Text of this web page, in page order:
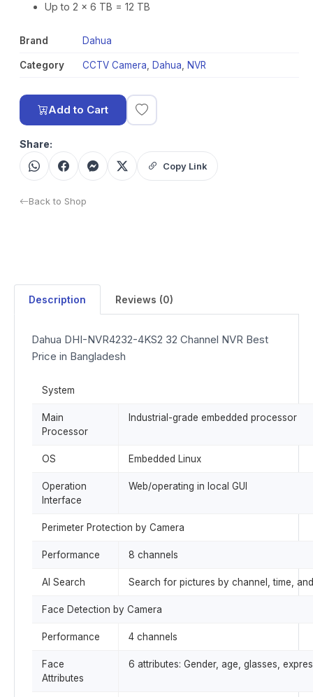
Up to 2 x 6 TB = 12 TB
Brand Dahua
Category CCTV Camera Dahua NVR
Add to Cart
Share:
Copy Link
Back to Shop
Description Reviews (0)
Dahua DHI-NVR4232-4KS2 32 Channel NVR Best
Price in Bangladesh
System
Main
Processor
Industrial-grade embedded processor
OS Embedded Linux
Operation
Interface
Web/operating in local GUI
Perimeter Protection by Camera
Performance 8 channels
AI Search Search for pictures by channel, time,
Face Detection by Camera
Performance 4 channels
Face
Attributes
6 attributes: Gender, age, glasses,